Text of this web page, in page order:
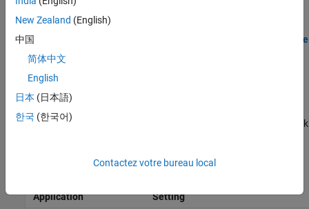
When you log data using the
Time
for the states and output data to log to the Simulation Data
Tips
To open the Simulation Data Inspector, on the
tab, click
Recommended Settings
Application
Setting
New Zealand (English)
中国
简体中文
English
日本 (日本語)
한국 (한국어)
Contactez votre bureau local